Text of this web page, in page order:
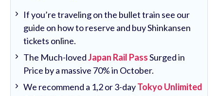
If you’re traveling on the bullet train see our
guide on how to reserve and buy Shinkansen
tickets online.
The Much-lovedJapan Rail PassSurged in
Price by a massive 70% in October.
We recommend a 1,2 or 3-dayTokyo Unlimited